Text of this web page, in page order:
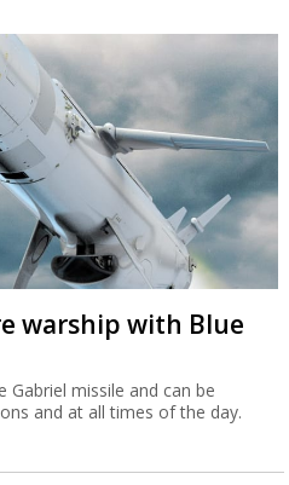
warship with Blue
Gabriel missile and can be
and at all times of the day.